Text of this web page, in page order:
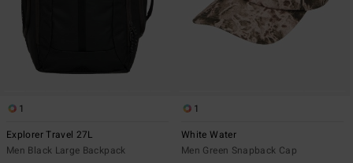
1
Explorer Travel 27L
Men Black Large Backpack
1
White Water
Men Green Snapback Cap